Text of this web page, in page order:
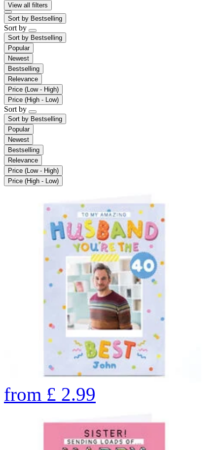
View all filters
Sort by Bestselling
Sort by
Sort by Bestselling
Popular
Newest
Bestselling
Relevance
Price (Low - High)
Price (High - Low)
Sort by
Sort by Bestselling
Popular
Newest
Bestselling
Relevance
Price (Low - High)
Price (High - Low)
from £ 2.99